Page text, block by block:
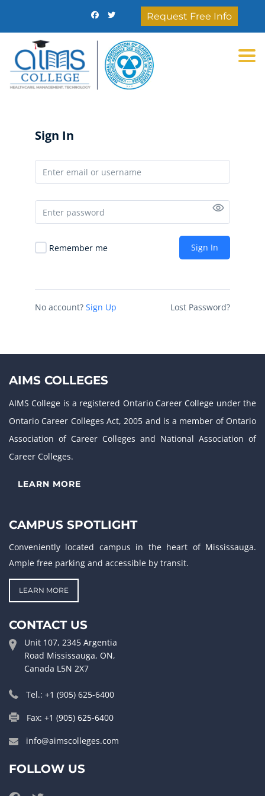
Request Free Info
Sign In
Remember me Sign In
No account? Sign Up Lost Password?
AIMS COLLEGES
AIMS College is a registered Ontario Career College under the
Ontario Career Colleges Act, 2005 and is a member of Ontario
Association of Career Colleges and National Association of
Career Colleges.
LEARN MORE
CAMPUS SPOTLIGHT
Conveniently located campus in the heart of Mississauga.
Ample free parking and accessible by transit.
LEARN MORE
CONTACT US
Unit 107, 2345 Argentia
Road Mississauga, ON,
Canada L5N 2X7
Tel.: +1 (905) 625-6400
Fax: +1 (905) 625-6400
info@aimscolleges.com
FOLLOW US